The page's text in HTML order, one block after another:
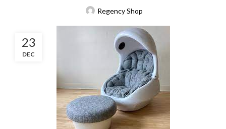
Regency Shop
23
DEC